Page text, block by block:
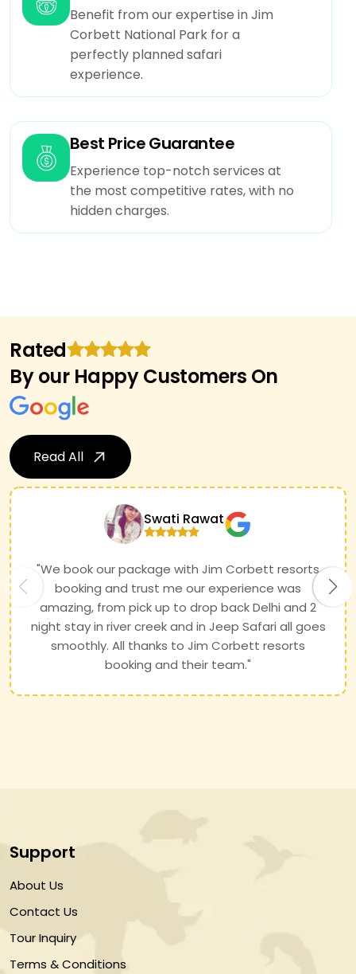
Clint may check availability with us before doing
payment.
Use of swimming pool and and recreational
activities is guided by resort manager.Swimming
costumes has to be taken from resort at extra
cost.
If you need gst bill you need to inform us at the
time of booking then only we can able to
provide gst bill at checkout.
In resorts at jim corbett the wifi only available in
selected areas of resort in rooms wifi not
Benefit from our expertise in Jim
Corbett National Park for a
perfectly planned safari
experience.
Best Price Guarantee
Experience top-notch services at
the most competitive rates, with no
hidden charges.
Rated
By our Happy Customers On
Read All
Swati Rawat
"We book our package with Jim Corbett resorts
booking and trust me our experience was
amazing, from pick up to drop back Delhi and 2
night stay in river creek and in Jeep Safari all goes
smoothly. All thanks to Jim Corbett resorts
booking and their team."
Support
About Us
Contact Us
Tour Inquiry
Terms & Conditions